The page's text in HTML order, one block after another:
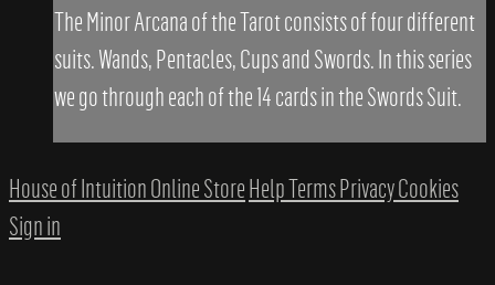
The Minor Arcana of the Tarot consists of four different
suits. Wands, Pentacles, Cups and Swords. In this series
we go through each of the 14 cards in the Swords Suit.
House of Intuition Online StoreHelpTermsPrivacyCookies
Sign in